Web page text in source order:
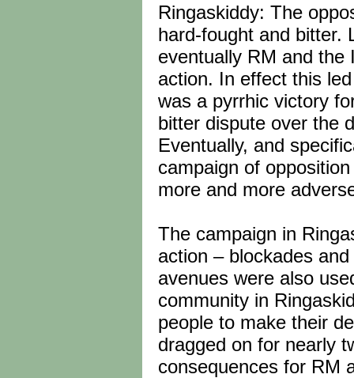
Ringaskiddy: The
hard-fought and bitter.
eventually RM and the
action. In effect this
was a pyrrhic victory
bitter dispute over the
Eventually, and
campaign of
more and more
The campaign in
action – blockades
avenues were also
community in
people to make their
dragged on for nearly
consequences for RM